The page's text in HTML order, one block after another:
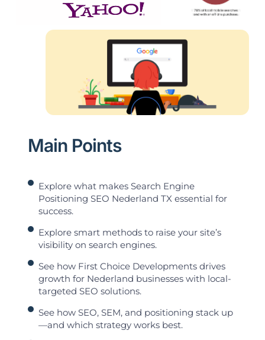
Main Points
Explore what makes Search Engine
Positioning SEO Nederland TX essential for
success.
Explore smart methods to raise your site’s
visibility on search engines.
See how First Choice Developments drives
growth for Nederland businesses with local-
targeted SEO solutions.
See how SEO, SEM, and positioning stack up
—and which strategy works best.